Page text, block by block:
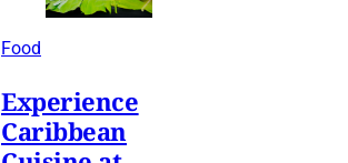
Food
Experience
Caribbean